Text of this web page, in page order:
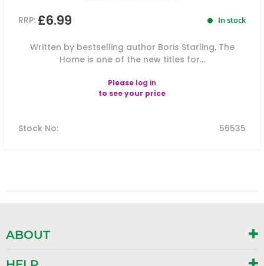
RRP: £6.99 In stock
Written by bestselling author Boris Starling, The
Home is one of the new titles for...
Please log in
to see your price
Stock No: 56535
ABOUT